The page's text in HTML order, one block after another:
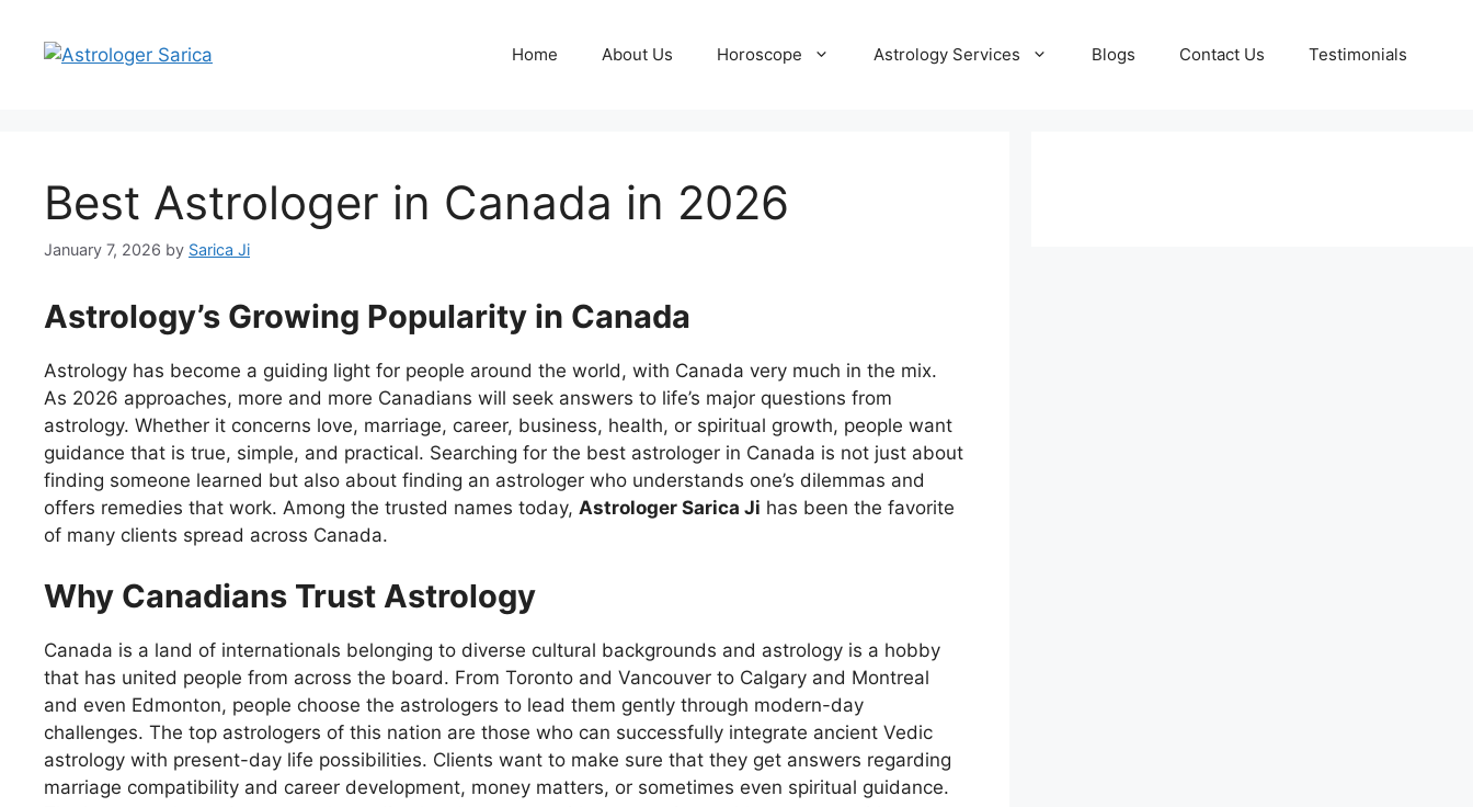
Home About Us Horoscope Astrology Services Blogs Contact Us Testimonials
Best Astrologer in Canada in 2026
January 7, 2026 by Sarica Ji
Astrology’s Growing Popularity in Canada
Astrology has become a guiding light for people around the world, with Canada very much in the mix.
As 2026 approaches, more and more Canadians will seek answers to life’s major questions from
astrology. Whether it concerns love, marriage, career, business, health, or spiritual growth, people want
guidance that is true, simple, and practical. Searching for the best astrologer in Canada is not just about
finding someone learned but also about finding an astrologer who understands one’s dilemmas and
offers remedies that work. Among the trusted names today, Astrologer Sarica Ji has been the favorite
of many clients spread across Canada.
Why Canadians Trust Astrology
Canada is a land of internationals belonging to diverse cultural backgrounds and astrology is a hobby
that has united people from across the board. From Toronto and Vancouver to Calgary and Montreal
and even Edmonton, people choose the astrologers to lead them gently through modern-day
challenges. The top astrologers of this nation are those who can successfully integrate ancient Vedic
astrology with present-day life possibilities. Clients want to make sure that they get answers regarding
marriage compatibility and career development, money matters, or sometimes even spiritual guidance.